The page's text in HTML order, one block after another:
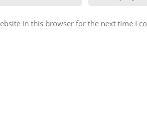
in this browser for the next time I